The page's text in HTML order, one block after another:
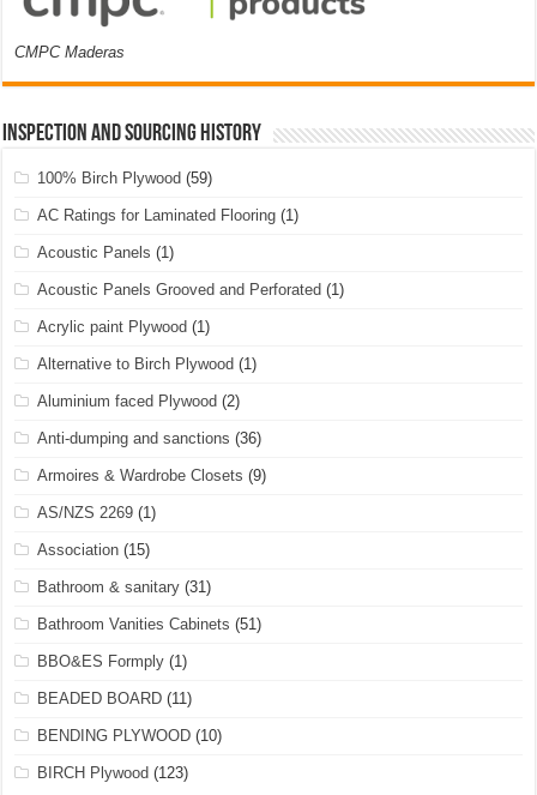
CMPC Maderas
Inspection and Sourcing History
100% Birch Plywood (59)
AC Ratings for Laminated Flooring (1)
Acoustic Panels (1)
Acoustic Panels Grooved and Perforated (1)
Acrylic paint Plywood (1)
Alternative to Birch Plywood (1)
Aluminium faced Plywood (2)
Anti-dumping and sanctions (36)
Armoires & Wardrobe Closets (9)
AS/NZS 2269 (1)
Association (15)
Bathroom & sanitary (31)
Bathroom Vanities Cabinets (51)
BBO&ES Formply (1)
BEADED BOARD (11)
BENDING PLYWOOD (10)
BIRCH Plywood (123)